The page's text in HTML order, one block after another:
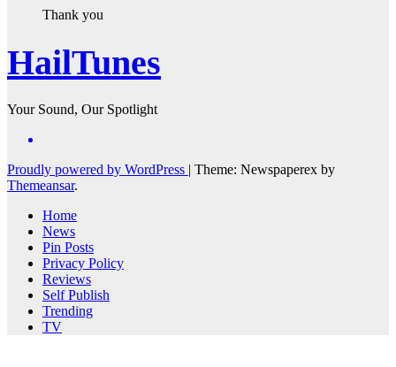
Thank you
HailTunes
Your Sound, Our Spotlight
Proudly powered by WordPress | Theme: Newspaperex by
Themeansar.
Home
News
Pin Posts
Privacy Policy
Reviews
Self Publish
Trending
TV